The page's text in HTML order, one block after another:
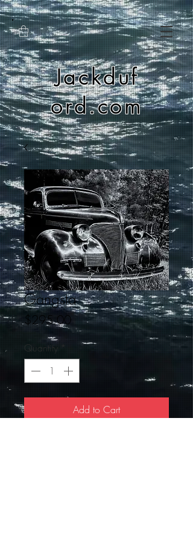
Jackduf
ord.com
Gangsta
$295.00Price
Quantity *
Add to Cart